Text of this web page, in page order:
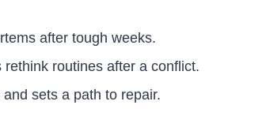
after tough weeks.
routines after a conflict.
sets a path to repair.